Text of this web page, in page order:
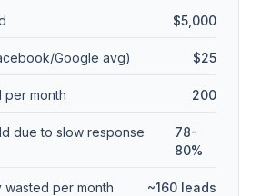
$5,000
Google avg) $25
per month 200
due to slow response
78-
80%
per month ~160 leads